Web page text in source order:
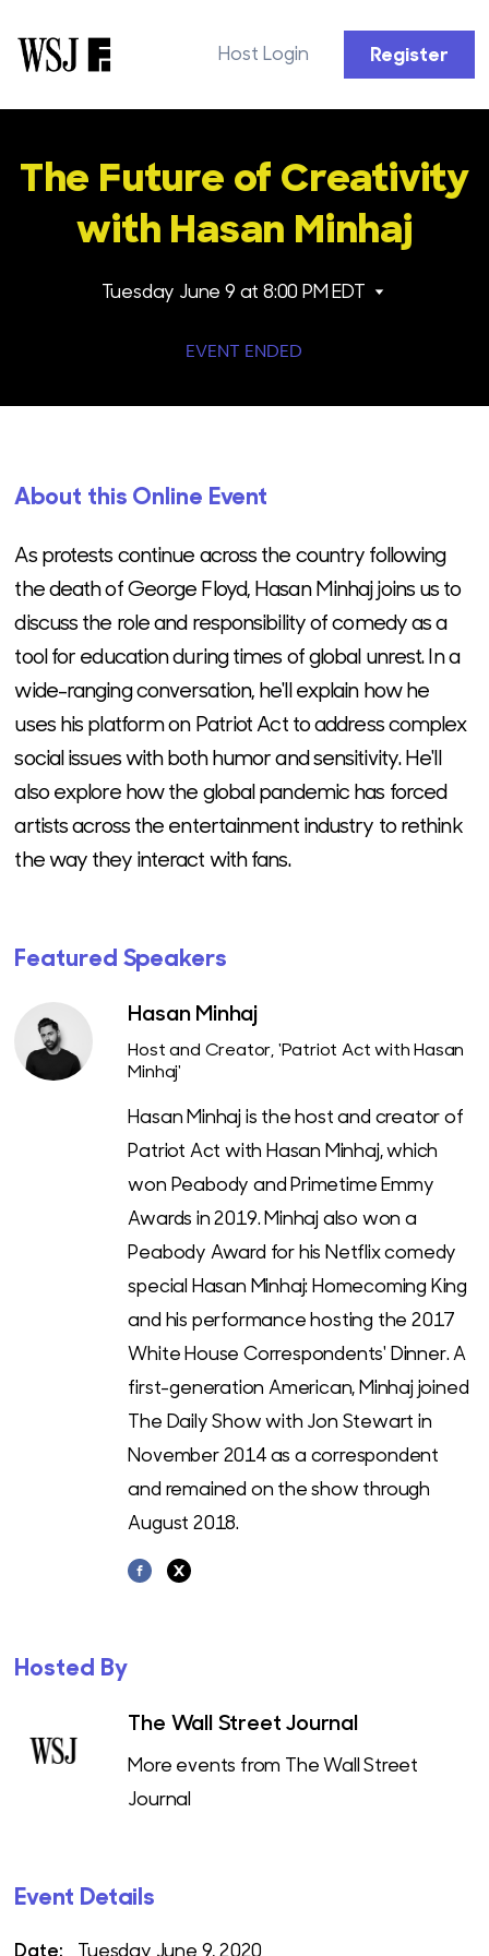
Host Login Register
The Future of Creativity
with Hasan Minhaj
Tuesday June 9 at 8:00 PM EDT
EVENT ENDED
About this Online Event
As protests continue across the country following
the death of George Floyd, Hasan Minhaj joins us to
discuss the role and responsibility of comedy as a
tool for education during times of global unrest. In a
wide-ranging conversation, he'll explain how he
uses his platform on Patriot Act to address complex
social issues with both humor and sensitivity. He'll
also explore how the global pandemic has forced
artists across the entertainment industry to rethink
the way they interact with fans.
Featured Speakers
Hasan Minhaj
Host and Creator, 'Patriot Act with Hasan
Minhaj'
Hasan Minhaj is the host and creator of
Patriot Act with Hasan Minhaj, which
won Peabody and Primetime Emmy
Awards in 2019. Minhaj also won a
Peabody Award for his Netflix comedy
special Hasan Minhaj: Homecoming King
and his performance hosting the 2017
White House Correspondents' Dinner. A
first-generation American, Minhaj joined
The Daily Show with Jon Stewart in
November 2014 as a correspondent
and remained on the show through
August 2018.
Hosted By
The Wall Street Journal
More events from The Wall Street
Journal
Event Details
Date: Tuesday June 9, 2020